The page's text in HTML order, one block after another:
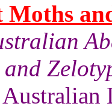
Moths
and